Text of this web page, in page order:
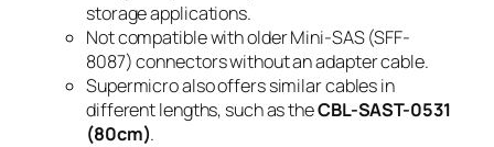
storage applications.
Not compatible with older Mini-SAS (SFF-
8087) connectors without an adapter cable.
Supermicro also offers similar cables in
different lengths, such as theCBL-SAST-0531
(80cm).